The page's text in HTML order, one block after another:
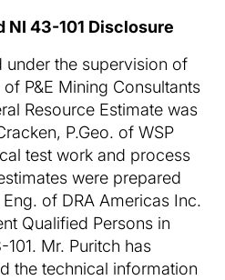
NI 43-101 Disclosure
under the supervision of
P&E Mining Consultants
Resource Estimate was
P.Geo. of WSP
test work and process
were prepared
of DRA Americas Inc.
Qualified Persons in
Mr. Puritch has
the technical information